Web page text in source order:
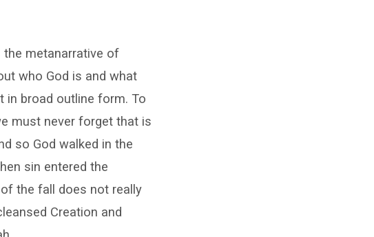
the metanarrative of
who God is and what
in broad outline form. To
must never forget that is
so God walked in the
sin entered the
the fall does not really
Creation and